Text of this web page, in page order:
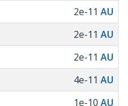
2e-11 AU
2e-11 AU
2e-11 AU
4e-11 AU
1e-10 AU